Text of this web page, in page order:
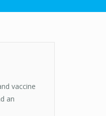
vaccine
an